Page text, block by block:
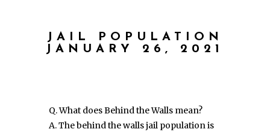
JAIL POPULATION
JANUARY 26, 2021
Q. What does Behind the Walls mean?
A. The behind the walls jail population is